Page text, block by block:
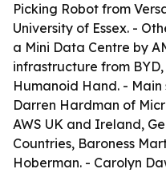
Picking Robot from
University of Essex. -
a Mini Data Centre by
infrastructure from
Humanoid Hand. -
Darren Hardman of
AWS UK and Ireland,
Countries, Baroness
Hoberman. - Carolyn